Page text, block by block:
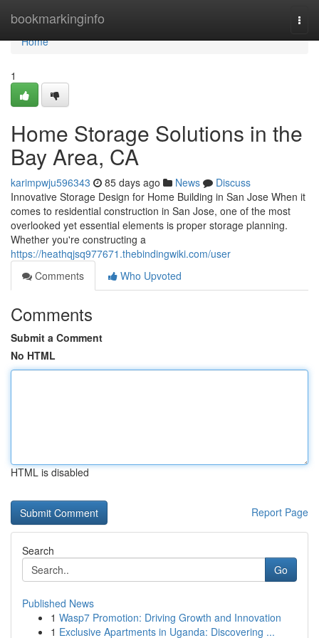
bookmarkinginfo
Home
Home
1
Home Storage Solutions in the
Bay Area, CA
karimpwju596343 85 days ago News
Discuss
Innovative Storage Design for Home Building in San Jose When it
comes to residential construction in San Jose, one of the most
overlooked yet essential elements is proper storage planning.
Whether you're constructing a
https://heathqjsq977671.thebindingwiki.com/user
Comments
Who Upvoted
Comments
Submit a Comment
No HTML
HTML is disabled
Report Page
Search
Go
Published News
1 Wasp7 Promotion: Driving Growth and Innovation
1 Exclusive Apartments in Uganda: Discovering ...